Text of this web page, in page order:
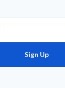
Sign Up